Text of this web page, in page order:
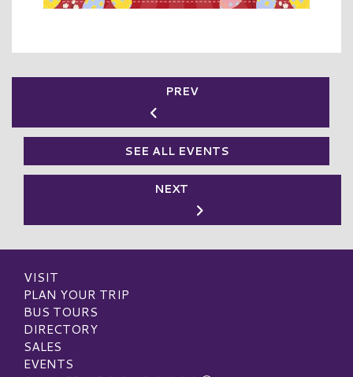
PREV
SEE ALL EVENTS
NEXT
VISIT
PLAN YOUR TRIP
BUS TOURS
DIRECTORY
SALES
EVENTS